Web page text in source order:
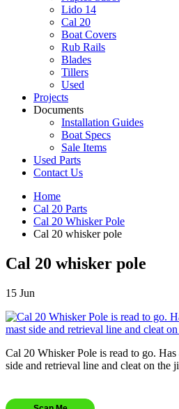
Lido 14
Cal 20
Boat Covers
Rub Rails
Blades
Tillers
Used
Projects
Documents
Installation Guides
Boat Specs
Sale Items
Used Parts
Contact Us
Home
Cal 20 Parts
Cal 20 Whisker Pole
Cal 20 whisker pole
Cal 20 whisker pole
15 Jun
Cal 20 Whisker Pole is read to go.
side and retrieval line and cleat on the